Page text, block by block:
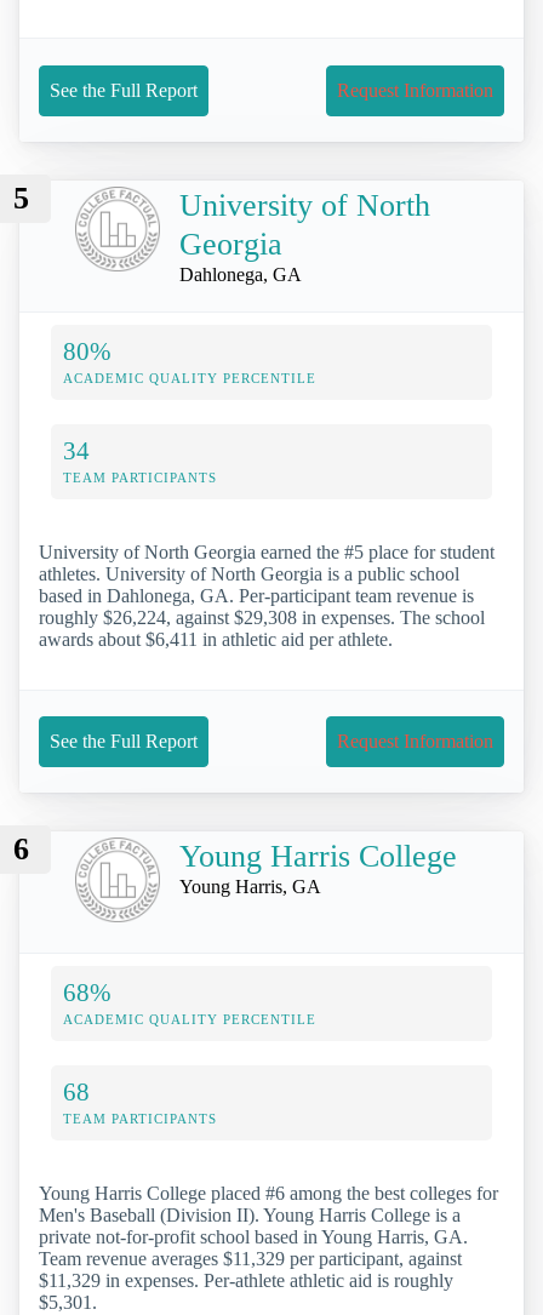
See the Full Report Request Information
5
University of North
Georgia
Dahlonega, GA
80%
ACADEMIC QUALITY PERCENTILE
34
TEAM PARTICIPANTS
University of North Georgia earned the #5 place for student
athletes. University of North Georgia is a public school
based in Dahlonega, GA. Per-participant team revenue is
roughly $26,224, against $29,308 in expenses. The school
awards about $6,411 in athletic aid per athlete.
See the Full Report Request Information
6 Young Harris College
Young Harris, GA
68%
ACADEMIC QUALITY PERCENTILE
68
TEAM PARTICIPANTS
Young Harris College placed #6 among the best colleges for
Men's Baseball (Division II). Young Harris College is a
private not-for-profit school based in Young Harris, GA.
Team revenue averages $11,329 per participant, against
$11,329 in expenses. Per-athlete athletic aid is roughly
$5,301.